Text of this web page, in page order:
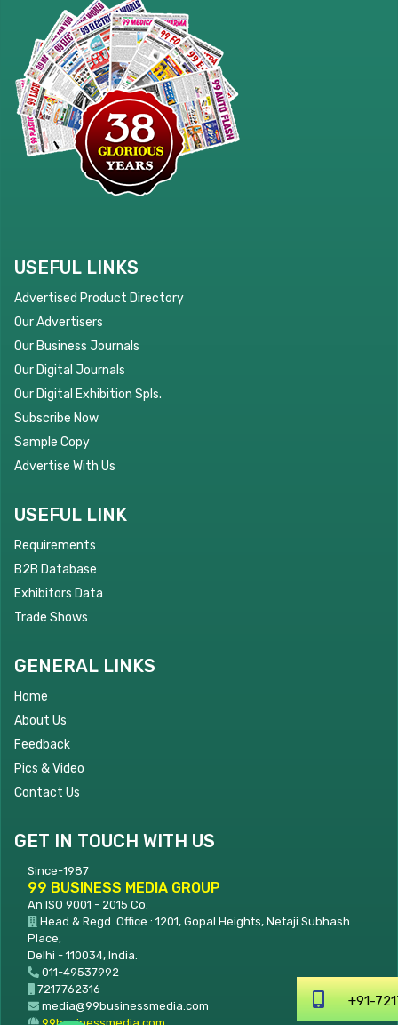
USEFUL LINKS
Advertised Product Directory
Our Advertisers
Our Business Journals
Our Digital Journals
Our Digital Exhibition Spls.
Subscribe Now
Sample Copy
Advertise With Us
USEFUL LINK
Requirements
B2B Database
Exhibitors Data
Trade Shows
GENERAL LINKS
Home
About Us
Feedback
Pics & Video
Contact Us
GET IN TOUCH WITH US
Since-1987
99 BUSINESS MEDIA GROUP
An ISO 9001 - 2015 Co.
Head & Regd. Office : 1201, Gopal Heights, Netaji Subhash
Place,
Delhi - 110034, India.
011-49537992
7217762316
media@99businessmedia.com
+91-7217762316